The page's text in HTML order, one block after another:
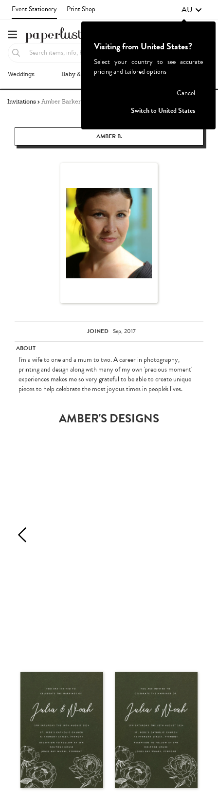
Event Stationery Print Shop AU
Weddings Baby & Kids Parties & Events
Invitations Amber Barker
AMBER B.
JOINED Sep, 2017
ABOUT
I'm a wife to one and a mum to two. A career in photography,
printing and design along with many of my own 'precious moment'
experiences makes me so very grateful to be able to create unique
pieces to help celebrate the most joyous times in people's lives.
AMBER'S DESIGNS
Visiting from United States?
Select your country to see accurate
pricing and tailored options
Cancel
Switch to United States